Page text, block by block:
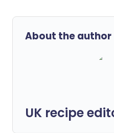
About the author
UK recipe